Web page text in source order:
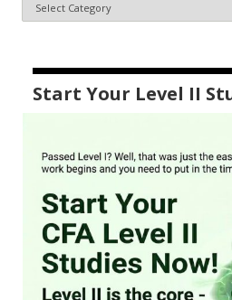
Start Your Level II